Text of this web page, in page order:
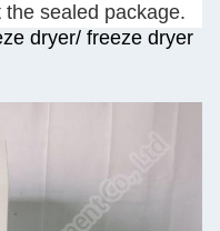
sealed package.
dryer/ freeze dryer